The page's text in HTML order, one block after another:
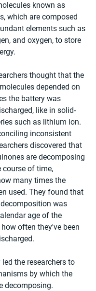
known as
which are composed
elements such as
and oxygen, to store
thought that the
depended on
the battery was
like in solid-
such as lithium ion.
inconsistent
discovered that
are decomposing
course of time,
many times the
used. They found that
was
age of the
often they've been
the researchers to
by which the
decomposing.